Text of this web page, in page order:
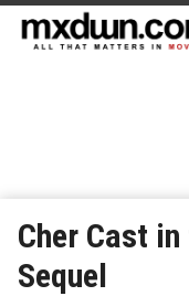
Cher Cast in
Sequel